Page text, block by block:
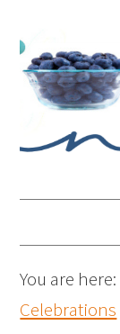
You are here:
Celebrations